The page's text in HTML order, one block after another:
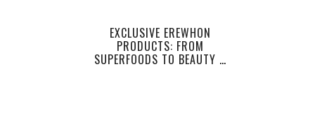
EXCLUSIVE EREWHON
PRODUCTS: FROM
SUPERFOODS TO BEAUTY …